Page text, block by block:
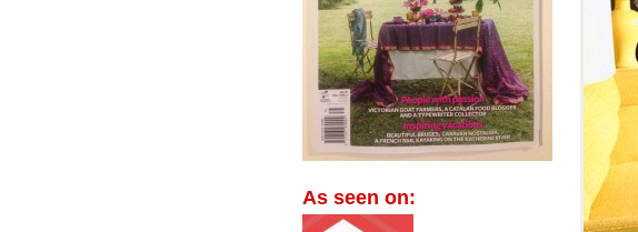
As seen on: